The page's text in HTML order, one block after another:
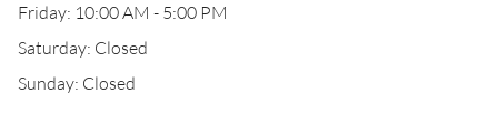
Friday: 10:00 AM - 5:00 PM
Saturday: Closed
Sunday: Closed